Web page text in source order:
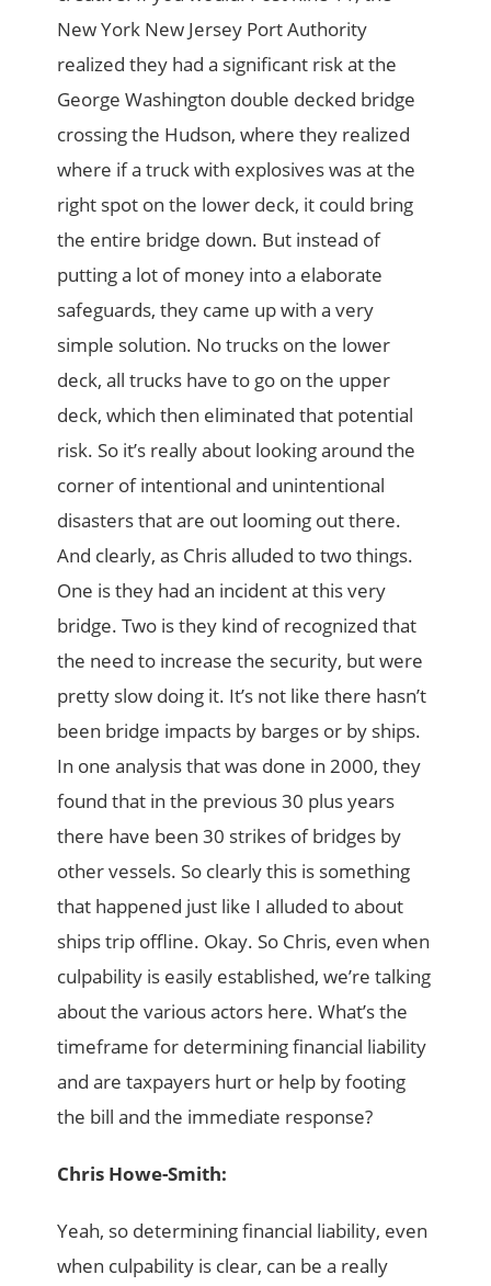
New York New Jersey Port Authority
realized they had a significant risk at the
George Washington double decked bridge
crossing the Hudson, where they realized
where if a truck with explosives was at the
right spot on the lower deck, it could bring
the entire bridge down. But instead of
putting a lot of money into a elaborate
safeguards, they came up with a very
simple solution. No trucks on the lower
deck, all trucks have to go on the upper
deck, which then eliminated that potential
risk. So it’s really about looking around the
corner of intentional and unintentional
disasters that are out looming out there.
And clearly, as Chris alluded to two things.
One is they had an incident at this very
bridge. Two is they kind of recognized that
the need to increase the security, but were
pretty slow doing it. It’s not like there hasn’t
been bridge impacts by barges or by ships.
In one analysis that was done in 2000, they
found that in the previous 30 plus years
there have been 30 strikes of bridges by
other vessels. So clearly this is something
that happened just like I alluded to about
ships trip offline. Okay. So Chris, even when
culpability is easily established, we’re talking
about the various actors here. What’s the
timeframe for determining financial liability
and are taxpayers hurt or help by footing
the bill and the immediate response?
Chris Howe-Smith:
Yeah, so determining financial liability, even
when culpability is clear, can be a really